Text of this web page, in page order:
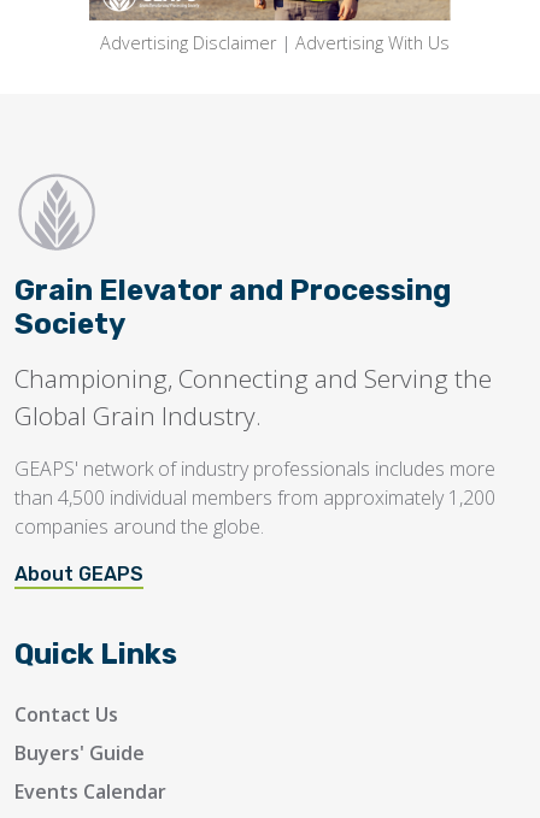
Advertising Disclaimer | Advertising With Us
Grain Elevator and Processing
Society
Championing, Connecting and Serving the
Global Grain Industry.
GEAPS' network of industry professionals includes more
than 4,500 individual members from approximately 1,200
companies around the globe.
About GEAPS
Quick Links
Contact Us
Buyers' Guide
Events Calendar